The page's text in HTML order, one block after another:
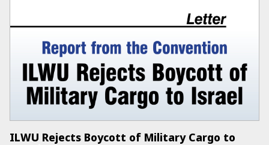
ILWU Rejects Boycott of Military Cargo to